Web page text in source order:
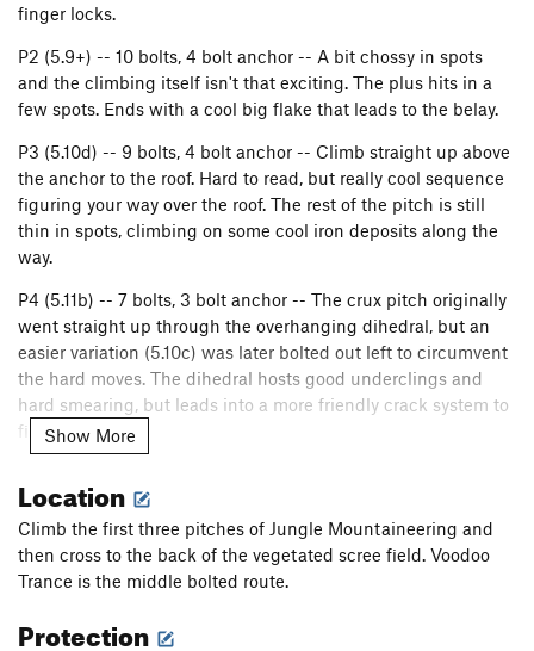
finger locks.
P2 (5.9+) -- 10 bolts, 4 bolt anchor -- A bit chossy in spots
and the climbing itself isn't that exciting. The plus hits in a
few spots. Ends with a cool big flake that leads to the belay.
P3 (5.10d) -- 9 bolts, 4 bolt anchor -- Climb straight up above
the anchor to the roof. Hard to read, but really cool sequence
figuring your way over the roof. The rest of the pitch is still
thin in spots, climbing on some cool iron deposits along the
way.
P4 (5.11b) -- 7 bolts, 3 bolt anchor -- The crux pitch originally
went straight up through the overhanging dihedral, but an
easier variation (5.10c) was later bolted out left to circumvent
the hard moves. The dihedral hosts good underclings and
hard smearing, but leads into a more friendly crack system to
finish the pitch.
enjoyable Potrero climbing can be easily linked with the last
pitch to finish up the route.
P6 (5.8) -- 5 bolts, 2 bolt anchor -- Climbs a jug crack system
to the right and ends on a cool little headwall. Don't worry all
Show More
Location
Climb the first three pitches of Jungle Mountaineering and
then cross to the back of the vegetated scree field. Voodoo
Trance is the middle bolted route.
Protection